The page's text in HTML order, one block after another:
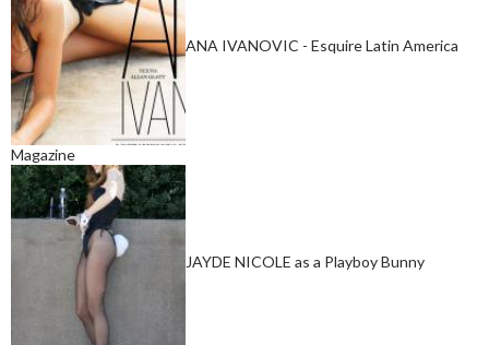
ANA IVANOVIC - Esquire Latin America
Magazine
JAYDE NICOLE as a Playboy Bunny